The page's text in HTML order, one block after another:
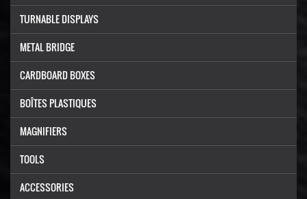
TURNABLE DISPLAYS
METAL BRIDGE
CARDBOARD BOXES
BOÎTES PLASTIQUES
MAGNIFIERS
TOOLS
ACCESSORIES